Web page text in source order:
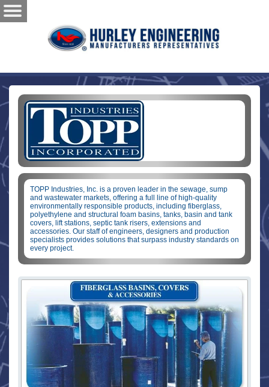
TOPP Industries, Inc. is a proven leader in the sewage, sump
and wastewater markets, offering a full line of high-quality
environmentally responsible products, including fiberglass,
polyethylene and structural foam basins, tanks, basin and tank
covers, lift stations, septic tank risers, extensions and
accessories. Our staff of engineers, designers and production
specialists provides solutions that surpass industry standards on
every project.